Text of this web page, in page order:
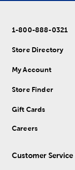
1-800-888-0321
Store Directory
My Account
Store Finder
Gift Cards
Careers
Customer Service